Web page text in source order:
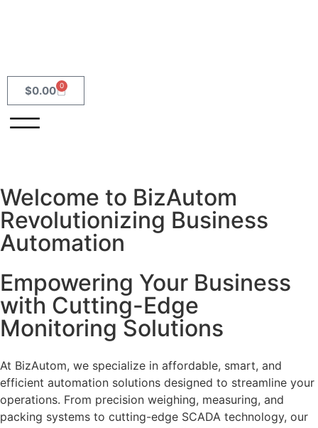
$0.00 0
Welcome to BizAutom
Revolutionizing Business
Automation
Empowering Your Business
with Cutting-Edge
Monitoring Solutions
At BizAutom, we specialize in affordable, smart, and
efficient automation solutions designed to streamline your
operations. From precision weighing, measuring, and
packing systems to cutting-edge SCADA technology, our